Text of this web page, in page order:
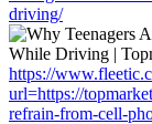
driving/
https://
url=https://
refrain-from-cell-